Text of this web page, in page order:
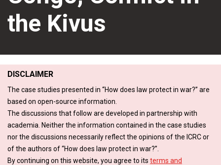
the Kivus
DISCLAIMER
The case studies presented in “How does law protect in war?” are
based on open-source information.
The discussions that follow are developed in partnership with
academia. Neither the information contained in the case studies
nor the discussions necessarily reflect the opinions of the ICRC or
of the authors of “How does law protect in war?”.
By continuing on this website, you agree to its terms and